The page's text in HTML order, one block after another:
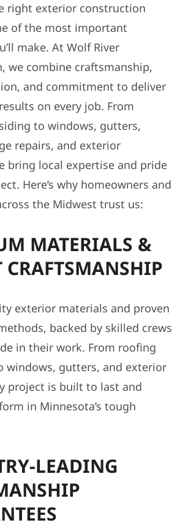
right exterior construction
of the most important
make. At Wolf River
we combine craftsmanship,
and commitment to deliver
on every job. From
to windows, gutters,
repairs, and exterior
bring local expertise and pride
Here’s why homeowners and
the Midwest trust us:
MATERIALS &
CRAFTSMANSHIP
exterior materials and proven
backed by skilled crews
in their work. From roofing
windows, gutters, and exterior
project is built to last and
in Minnesota’s tough
LEADING